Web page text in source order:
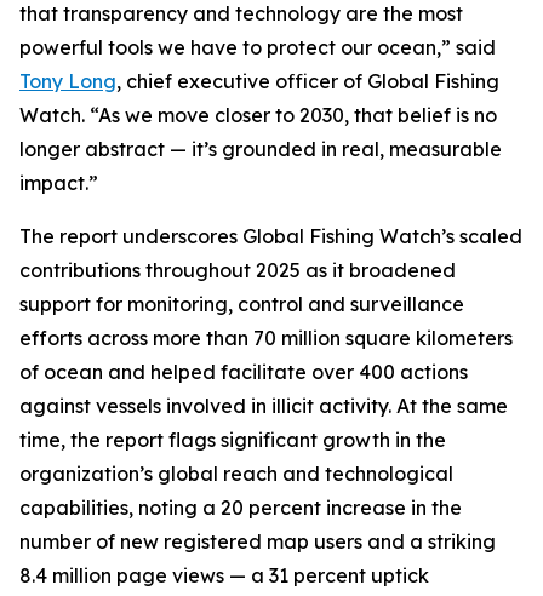
that transparency and technology are the most
powerful tools we have to protect our ocean,” said
Tony Long, chief executive officer of Global Fishing
Watch. “As we move closer to 2030, that belief is no
longer abstract — it’s grounded in real, measurable
impact.”
The report underscores Global Fishing Watch’s scaled
contributions throughout 2025 as it broadened
support for monitoring, control and surveillance
efforts across more than 70 million square kilometers
of ocean and helped facilitate over 400 actions
against vessels involved in illicit activity. At the same
time, the report flags significant growth in the
organization’s global reach and technological
capabilities, noting a 20 percent increase in the
number of new registered map users and a striking
8.4 million page views — a 31 percent uptick